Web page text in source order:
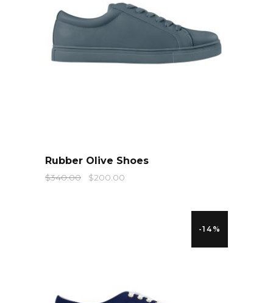
Rubber Olive Shoes
$340.00 $200.00
-14%